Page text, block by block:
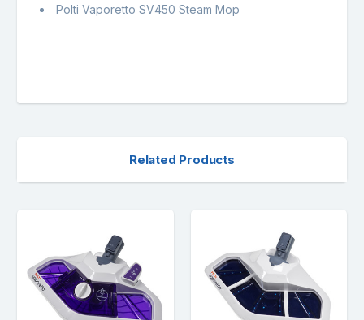
Polti Vaporetto SV450 Steam Mop
Related Products